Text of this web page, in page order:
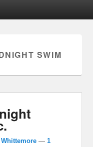
SWIM
—1